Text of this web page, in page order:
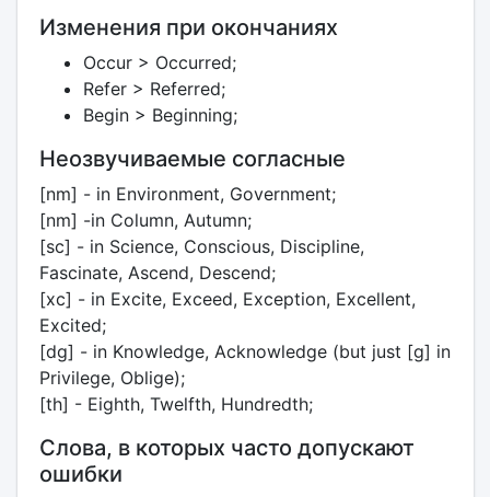
Изменения при окончаниях
Occur > Occurred;
Refer > Referred;
Begin > Beginning;
Неозвучиваемые согласные
[nm] - in Environment, Government;
[nm] -in Column, Autumn;
[sc] - in Science, Conscious, Discipline,
Fascinate, Ascend, Descend;
[xc] - in Excite, Exceed, Exception, Excellent,
Excited;
[dg] - in Knowledge, Acknowledge (but just [g] in
Privilege, Oblige);
[th] - Eighth, Twelfth, Hundredth;
Слова, в которых часто допускают
ошибки